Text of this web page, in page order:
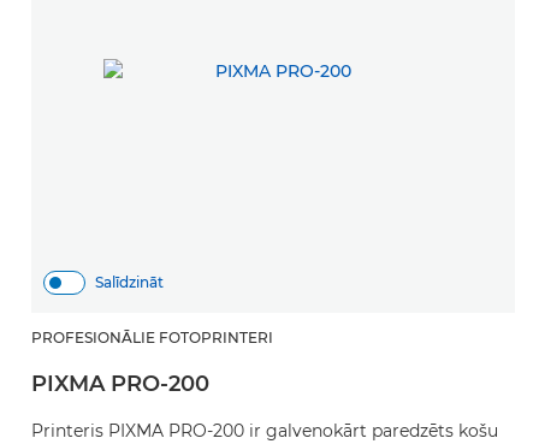
Salīdzināt
PROFESIONĀLIE FOTOPRINTERI
PIXMA PRO-200
Printeris PIXMA PRO-200 ir galvenokārt paredzēts košu